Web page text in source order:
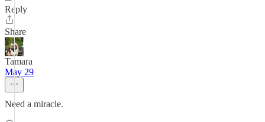
Reply
Share
Tamara
May 29
Need a miracle.